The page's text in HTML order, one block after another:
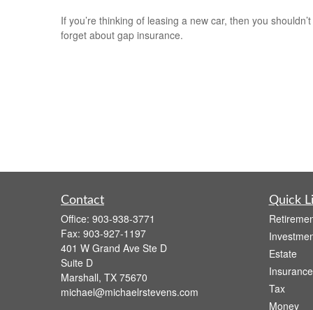
If you’re thinking of leasing a new car, then you shouldn’t
forget about gap insurance.
Contact
Office: 903-938-3771
Fax: 903-927-1197
401 W Grand Ave Ste D
Suite D
Marshall, TX 75670
michael@michaelrstevens.com
Quick
Estate
Insurance
Tax
Money